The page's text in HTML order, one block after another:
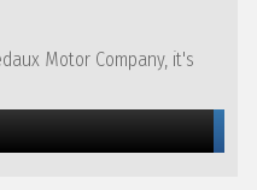
Motor Company, it's